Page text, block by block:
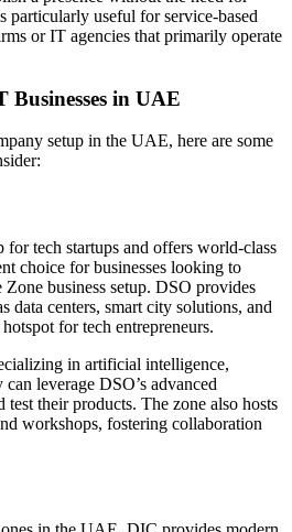
particularly useful for service-based
or IT agencies that primarily operate
Businesses in UAE
setup in the UAE, here are some
tech startups and offers world-class
choice for businesses looking to
Zone business setup. DSO provides
data centers, smart city solutions, and
for tech entrepreneurs.
in artificial intelligence,
leverage DSO’s advanced
their products. The zone also hosts
workshops, fostering collaboration